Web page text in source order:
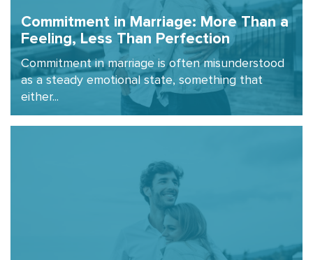
Commitment in Marriage: More Than a
Feeling, Less Than Perfection
Commitment in marriage is often misunderstood
as a steady emotional state, something that
either...